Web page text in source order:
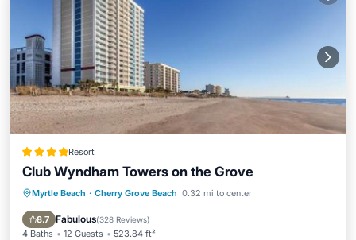
Resort
Club Wyndham Towers on the Grove
Myrtle Beach · Cherry Grove Beach 0.32 mi to center
8.7 Fabulous(328 Reviews)
4 Baths 12 Guests 523.84 ft²
Hot Tub EV Charge Station
Parking
Pool